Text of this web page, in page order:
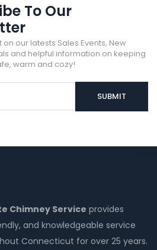
To Our
on our latests Sales Events, New
and helpful information on keeping
warm and cozy!
Chimney Service provides
and knowledgeable service
Connecticut for over 25 years.